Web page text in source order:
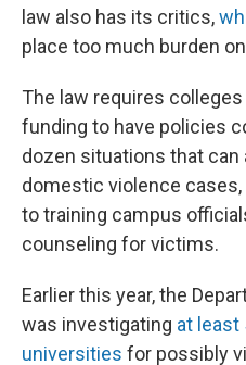
law also has its critics,
place too much burden
The law requires
funding to have policies
dozen situations that can
domestic violence
to training campus
counseling for victims.
Earlier this year, the
was investigating at least
universities for possibly